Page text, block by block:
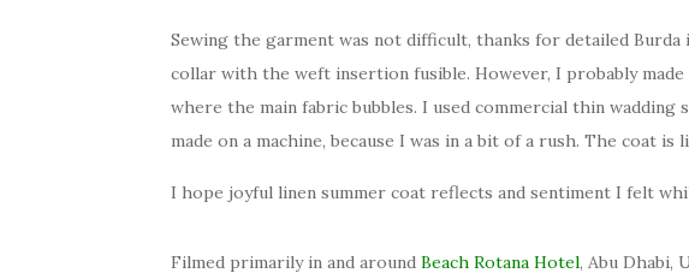
Sewing the garment was not difficult, thanks for detailed
collar with the weft insertion fusible. However, I probably made
where the main fabric bubbles. I used commercial thin wadding
made on a machine, because I was in a bit of a rush. The coat is
I hope joyful linen summer coat reflects and sentiment I felt
Filmed primarily in and around Beach Rotana Hotel, Abu Dhabi,